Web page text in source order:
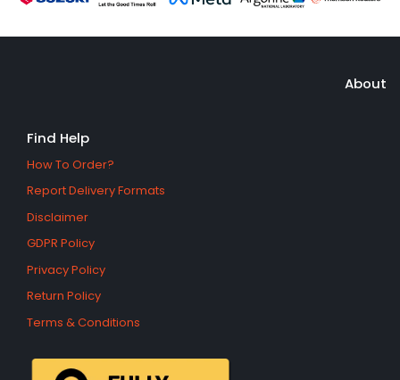
About
Find Help
How To Order?
Report Delivery Formats
Disclaimer
GDPR Policy
Privacy Policy
Return Policy
Terms & Conditions